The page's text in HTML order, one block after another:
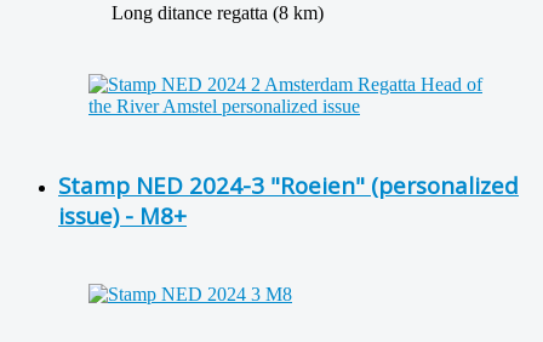
Long ditance regatta (8 km)
Stamp NED 2024-3 "Roeien" (personalized
issue) - M8+